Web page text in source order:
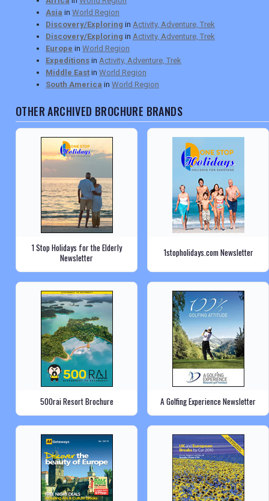
Asia in World Region
Discovery/Exploring in Activity, Adventure, Trek
Discovery/Exploring in Activity, Adventure, Trek
Europe in World Region
Expeditions in Activity, Adventure, Trek
Middle East in World Region
South America in World Region
OTHER ARCHIVED BROCHURE BRANDS
1 Stop Holidays for the Elderly
Newsletter
1stopholidays.com Newsletter
500rai Resort Brochure A Golfing Experience Newsletter